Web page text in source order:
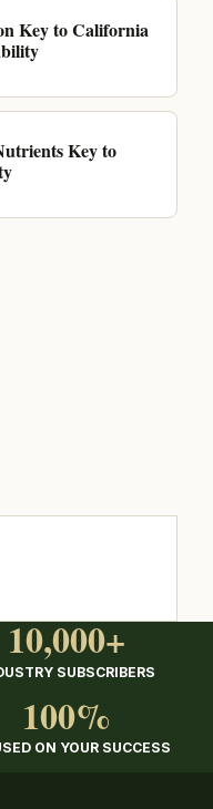
Key to California
Key to
10,000+
SUBSCRIBERS
100%
ON YOUR SUCCESS